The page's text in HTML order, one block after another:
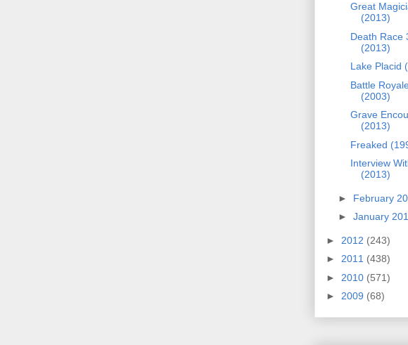
Great
(2013)
Death Race
(2013)
Lake Placid
Battle
(2003)
Grave
(2013)
Freaked
Interview
(2013)
► February
► January
► 2012 (243)
► 2011 (438)
► 2010 (571)
► 2009 (68)